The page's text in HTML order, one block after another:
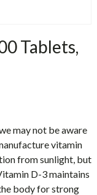
Tablets,
may not be aware
vitamin
from sunlight, but
D-3 maintains
body for strong